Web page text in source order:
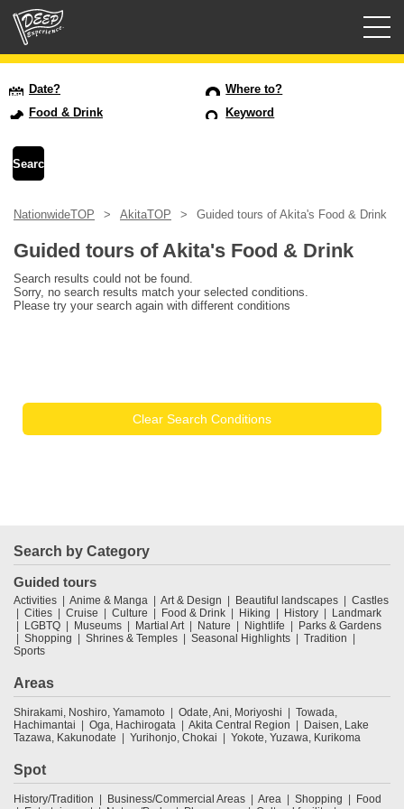
USD
Date?
Where to?
Food & Drink
Keyword
NationwideTOP AkitaTOP Guided tours of Akita's Food & Drink
Guided tours of Akita's Food & Drink
Search results could not be found.
Sorry, no search results match your selected conditions.
Please try your search again with different conditions
Clear Search Conditions
Search by Category
Guided tours
Activities Anime & Manga Art & Design Beautiful landscapes
Castles
Cities
Cruise Culture Food & Drink Hiking History
Landmark
LGBTQ
Museums Martial Art Nature Nightlife
Parks & Gardens
Shopping
Shrines & Temples Seasonal Highlights
Tradition
Sports
Areas
Shirakami, Noshiro, Yamamoto Odate, Ani, Moriyoshi
Towada,
Hachimantai
Oga, Hachirogata Akita Central Region
Daisen, Lake
Tazawa, Kakunodate
Yurihonjo, Chokai Yokote, Yuzawa, Kurikoma
Spot
History/Tradition Business/Commercial Areas Area Shopping
Food